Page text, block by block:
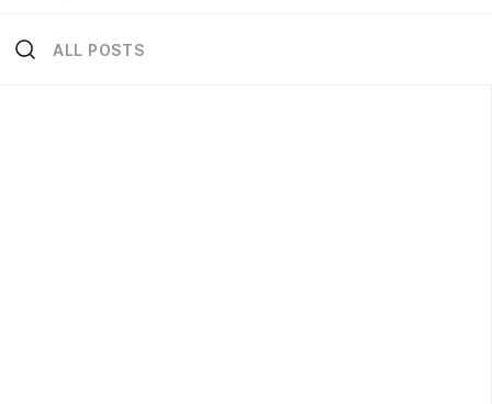
ALL POSTS